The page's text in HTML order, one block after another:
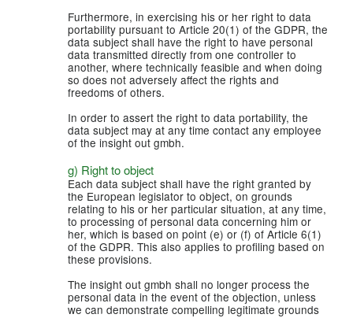
Furthermore, in exercising his or her right to data
portability pursuant to Article 20(1) of the GDPR, the
data subject shall have the right to have personal
data transmitted directly from one controller to
another, where technically feasible and when doing
so does not adversely affect the rights and
freedoms of others.
In order to assert the right to data portability, the
data subject may at any time contact any employee
of the insight out gmbh.
g) Right to object
Each data subject shall have the right granted by
the European legislator to object, on grounds
relating to his or her particular situation, at any time,
to processing of personal data concerning him or
her, which is based on point (e) or (f) of Article 6(1)
of the GDPR. This also applies to profiling based on
these provisions.
The insight out gmbh shall no longer process the
personal data in the event of the objection, unless
we can demonstrate compelling legitimate grounds